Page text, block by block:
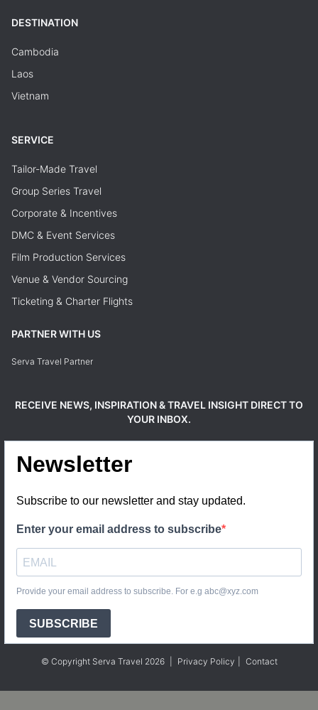
DESTINATION
Cambodia
Laos
Vietnam
SERVICE
Tailor-Made Travel
Group Series Travel
Corporate & Incentives
DMC & Event Services
Film Production Services
Venue & Vendor Sourcing
Ticketing & Charter Flights
PARTNER WITH US
Serva Travel Partner
RECEIVE NEWS, INSPIRATION & TRAVEL INSIGHT DIRECT TO
YOUR INBOX.
Newsletter
Subscribe to our newsletter and stay updated.
Enter your email address to subscribe
Provide your email address to subscribe. For e.g abc@xyz.com
SUBSCRIBE
© Copyright Serva Travel 2026 Privacy Policy Contact